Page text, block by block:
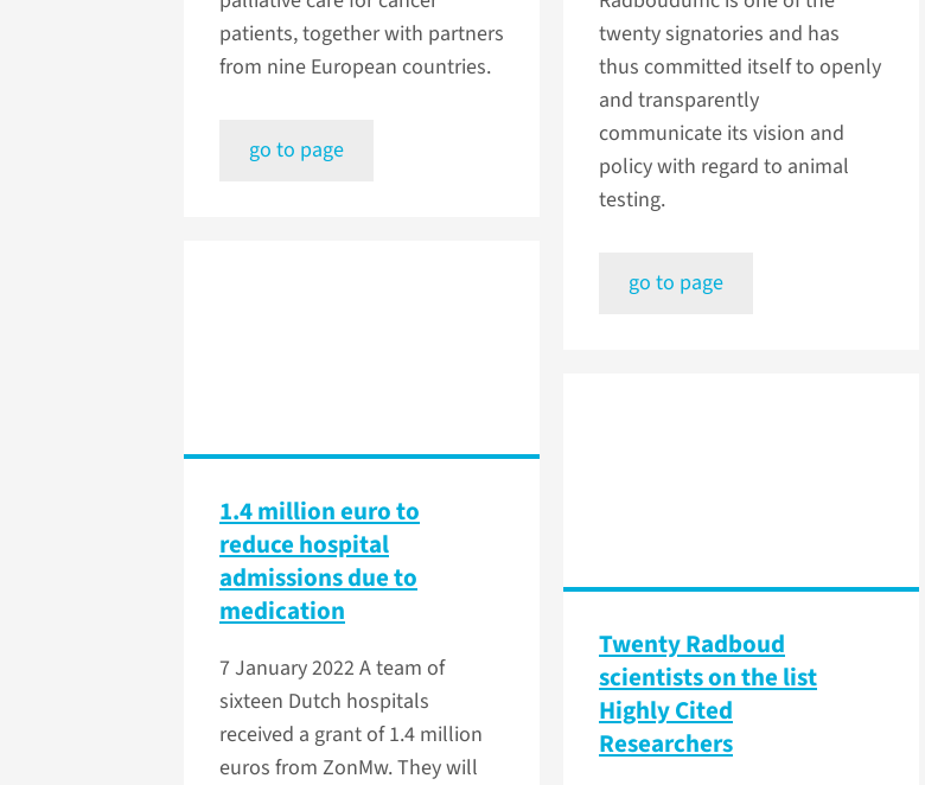
patients, together with partners
from nine European countries.
go to page
twenty signatories and has
thus committed itself to openly
and transparently
communicate its vision and
policy with regard to animal
testing.
go to page
1.4 million euro to
reduce hospital
admissions due to
medication
7 January 2022 A team of
sixteen Dutch hospitals
received a grant of 1.4 million
euros from ZonMw. They will
Twenty Radboud
scientists on the list
Highly Cited
Researchers